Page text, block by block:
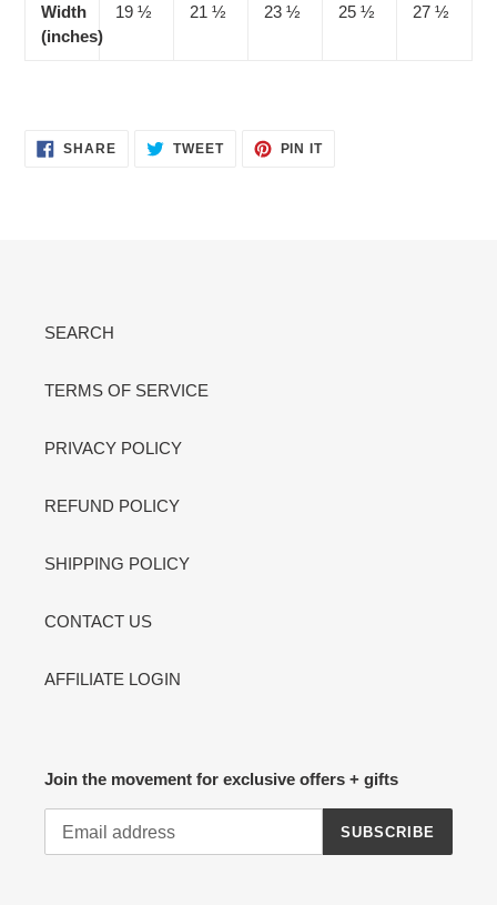
Width
(inches)
19 ½ 21 ½ 23 ½ 25 ½ 27 ½
SHARESHARE TWEETTWEET
PIN ITPIN
SEARCH
TERMS OF SERVICE
PRIVACY POLICY
REFUND POLICY
SHIPPING POLICY
CONTACT US
AFFILIATE LOGIN
Join the movement for exclusive offers + gifts
SUBSCRIBE